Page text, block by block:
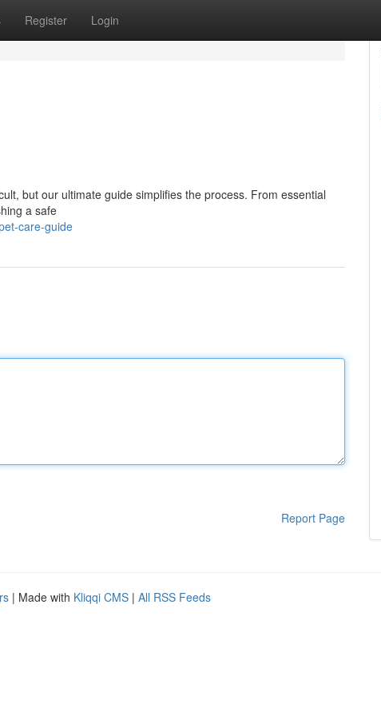
Register Login
but our ultimate guide simplifies the process. From essential
a safe
care-guide
Report Page
| Made with Kliqqi CMS | All RSS Feeds